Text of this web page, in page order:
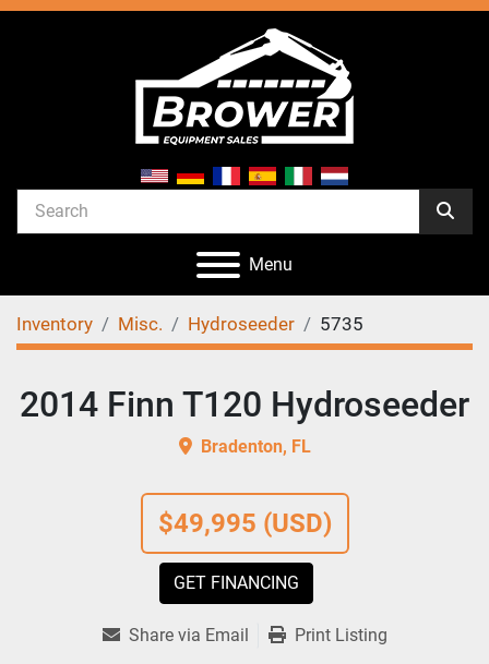
Menu
Inventory Misc. Hydroseeder 5735
$49,995 (USD)
GET FINANCING
2014 Finn T120 Hydroseeder
Bradenton, FL
Share via Email Print Listing